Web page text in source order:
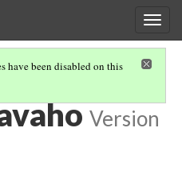
have been disabled on this
Version